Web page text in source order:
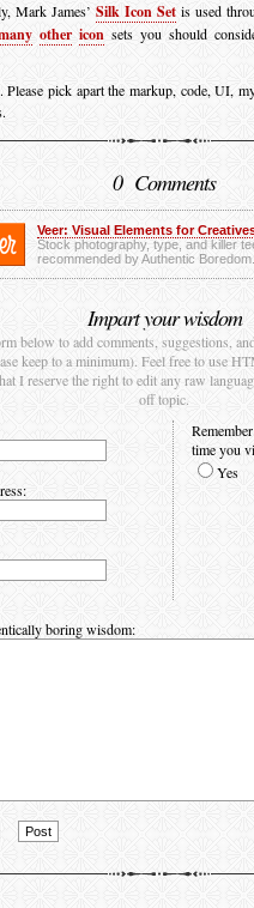
Mark James’ Silk Icon Setis used
other iconsets you should
Please pick apart the markup, code, UI,
0 Comments
Veer: Visual Elements for
Stock photography, type, and killer
recommended by Authentic Boredom.
Impart your wisdom
below to add comments, suggestions,
keep to a minimum). Feel free to use
I reserve the right to edit any raw
off topic.
time you
Yes
boring wisdom: